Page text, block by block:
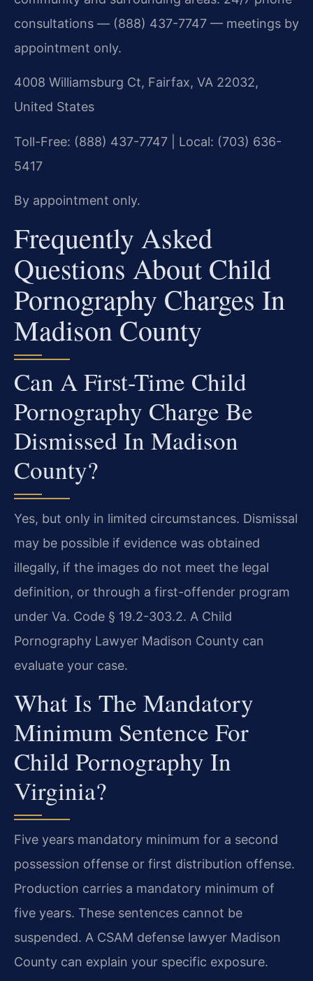
consultations — (888) 437-7747 — meetings by
appointment only.
4008 Williamsburg Ct, Fairfax, VA 22032,
United States
Toll-Free: (888) 437-7747 | Local: (703) 636-
5417
By appointment only.
Frequently Asked
Questions About Child
Pornography Charges In
Madison County
Can A First-Time Child
Pornography Charge Be
Dismissed In Madison
County?
Yes, but only in limited circumstances. Dismissal
may be possible if evidence was obtained
illegally, if the images do not meet the legal
definition, or through a first-offender program
under Va. Code § 19.2-303.2. A Child
Pornography Lawyer Madison County can
evaluate your case.
What Is The Mandatory
Minimum Sentence For
Child Pornography In
Virginia?
Five years mandatory minimum for a second
possession offense or first distribution offense.
Production carries a mandatory minimum of
five years. These sentences cannot be
suspended. A CSAM defense lawyer Madison
County can explain your specific exposure.